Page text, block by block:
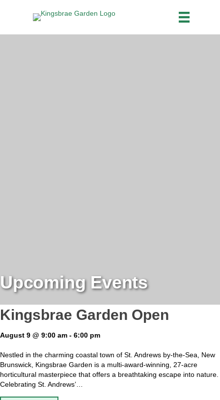
Upcoming Events
Kingsbrae Garden Open
August 9 @ 9:00 am - 6:00 pm
Nestled in the charming coastal town of St. Andrews by-the-Sea, New
Brunswick, Kingsbrae Garden is a multi-award-winning, 27-acre
horticultural masterpiece that offers a breathtaking escape into nature.
Celebrating St. Andrews’…